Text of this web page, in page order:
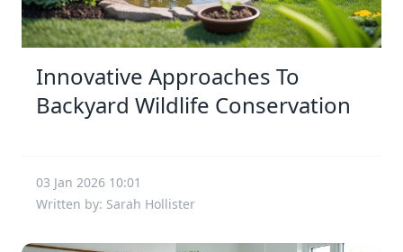
Innovative Approaches To
Backyard Wildlife Conservation
03 Jan 2026 10:01
Written by: Sarah Hollister